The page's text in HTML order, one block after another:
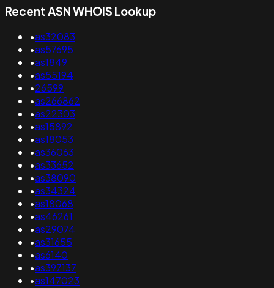
Recent ASN WHOIS Lookup
•as32083
•as57695
•as1849
•as55194
•26599
•as266862
•as22303
•as15892
•as18053
•as36063
•as33652
•as38090
•as34324
•as18068
•as46261
•as29074
•as31655
•as6140
•as397137
•as147023